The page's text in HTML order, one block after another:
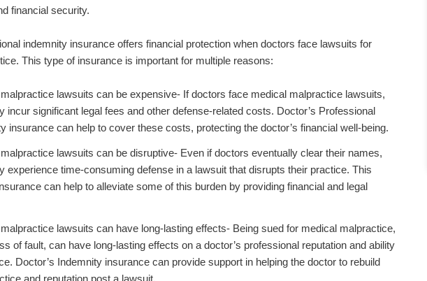
financial security.
indemnity insurance offers financial protection when doctors face lawsuits for
This type of insurance is important for multiple reasons:
lawsuits can be expensive- If doctors face medical malpractice lawsuits,
incur significant legal fees and other defense-related costs. Doctor’s Professional
insurance can help to cover these costs, protecting the doctor’s financial well-being.
lawsuits can be disruptive- Even if doctors eventually clear their names,
experience time-consuming defense in a lawsuit that disrupts their practice. This
can help to alleviate some of this burden by providing financial and legal
lawsuits can have long-lasting effects- Being sued for medical malpractice,
of fault, can have long-lasting effects on a doctor’s professional reputation and ability
Doctor’s Indemnity insurance can provide support in helping the doctor to rebuild
and reputation post a lawsuit.